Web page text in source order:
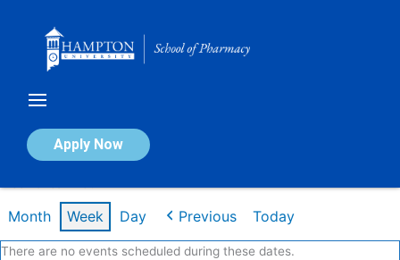
Apply Now
Calendar of Events
Month Week Day Previous Today
There are no events scheduled during these dates.